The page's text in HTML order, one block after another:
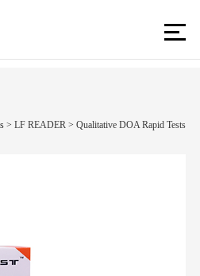
>LF READER >Qualitative DOA Rapid Tests